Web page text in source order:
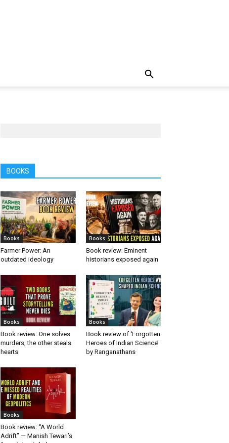
BOOKS
Books
Farmer Power: An
outdated ideology
Books
Book review: Eminent
historians exposed again
Books
Book review: One solves
murders, the other steals
hearts
Books
Book review of ‘Forgotten
Heroes of Indian Science’
by Ranganathans
Books
Book review: “A World
Adrift” — Manish Tewari’s